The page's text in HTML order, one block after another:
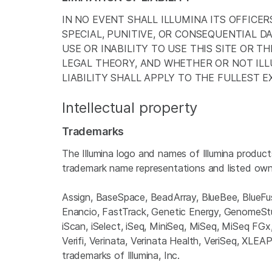
IN NO EVENT SHALL ILLUMINA ITS
SPECIAL, PUNITIVE, OR CONSEQUENTIAL
USE OR INABILITY TO USE THIS SITE OR
LEGAL THEORY, AND WHETHER OR NOT
LIABILITY SHALL APPLY TO THE FULLEST
Intellectual property
Trademarks
The Illumina logo and names of Illumina
trademark name representations and listed
Assign, BaseSpace, BeadArray, BlueBee,
Enancio, FastTrack, Genetic Energy,
iScan, iSelect, iSeq, MiniSeq, MiSeq, MiSeq
Verifi, Verinata, Verinata Health, VeriSeq,
trademarks of Illumina, Inc.